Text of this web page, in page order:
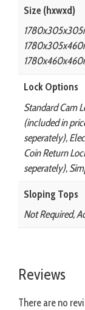
Size (hxwxd)
Lock Options
Standard Cam
(included in
seperately),
Coin Return
seperately),
Sloping Tops
Not Required,
Reviews
There are no